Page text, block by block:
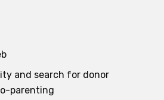
and search for donor
parenting